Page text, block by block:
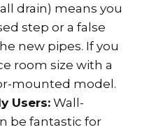
drain) means you
step or a false
new pipes. If you
room size with a
mounted model.
Users: Wall-
be fantastic for